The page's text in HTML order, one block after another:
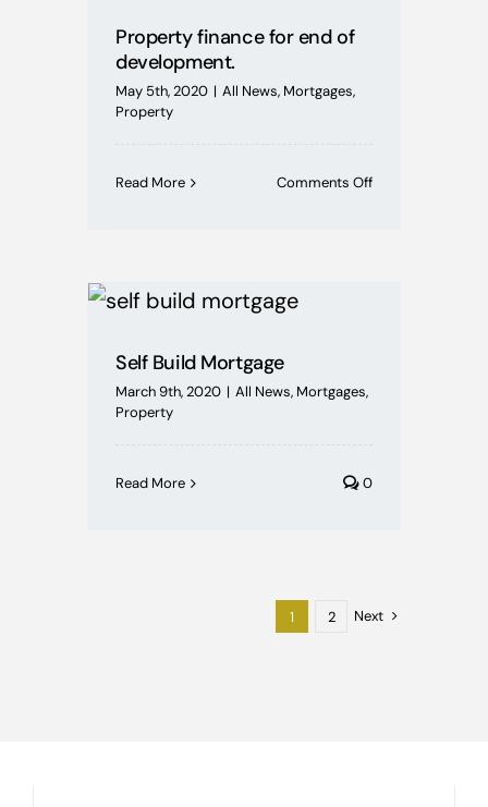
Property finance for end of
development.
May 5th, 2020 | All News, Mortgages,
Property
Read More Comments Offon
Self Build Mortgage
March 9th, 2020 | All News, Mortgages,
Property
Read More 0
1 2 Next